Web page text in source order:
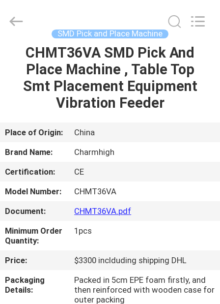
HOME
PRODUCTS
ABOUT
FACTORY
TOUR
QUALITY
CONTROL
CONTACT
TECHNOLOGY
LIMITED.
SMD Pick and Place Machine
CHMT36VA SMD Pick And
Place Machine , Table Top
Smt Placement Equipment
Vibration Feeder
Place of Origin:
China
Brand Name:
Charmhigh
Certification:
CE
Model Number:
CHMT36VA
Document:
CHMT36VA.pdf
Minimum Order
Quantity:
1pcs
Price:
$3300 inclduding shipping DHL
Packaging
Details:
Packed in 5cm EPE foam firstly, and
then reinforced with wooden case for
outer packing